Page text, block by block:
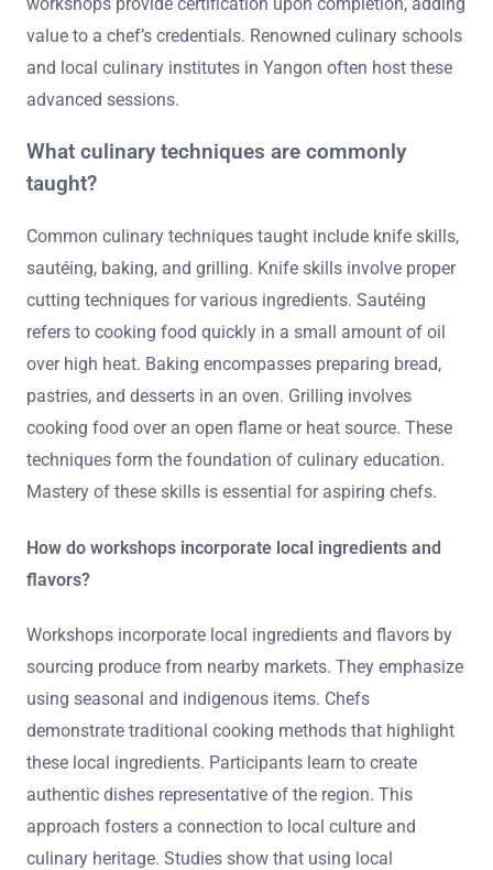
value to a chef’s credentials. Renowned culinary schools
and local culinary institutes in Yangon often host these
advanced sessions.
What culinary techniques are commonly
taught?
Common culinary techniques taught include knife skills,
sautéing, baking, and grilling. Knife skills involve proper
cutting techniques for various ingredients. Sautéing
refers to cooking food quickly in a small amount of oil
over high heat. Baking encompasses preparing bread,
pastries, and desserts in an oven. Grilling involves
cooking food over an open flame or heat source. These
techniques form the foundation of culinary education.
Mastery of these skills is essential for aspiring chefs.
How do workshops incorporate local ingredients and
flavors?
Workshops incorporate local ingredients and flavors by
sourcing produce from nearby markets. They emphasize
using seasonal and indigenous items. Chefs
demonstrate traditional cooking methods that highlight
these local ingredients. Participants learn to create
authentic dishes representative of the region. This
approach fosters a connection to local culture and
culinary heritage. Studies show that using local